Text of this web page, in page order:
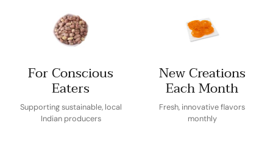
For Conscious
Eaters
Supporting sustainable, local
Indian producers
New Creations
Each Month
Fresh, innovative flavors
monthly